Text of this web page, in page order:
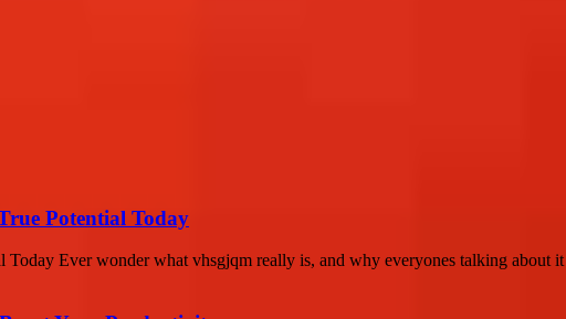
Potential Today
Ever wonder what vhsgjqm really is, and why everyones talking about it